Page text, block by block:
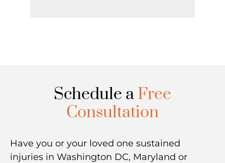
Schedule aFree
Consultation
Have you or your loved one sustained
injuries in Washington DC, Maryland or